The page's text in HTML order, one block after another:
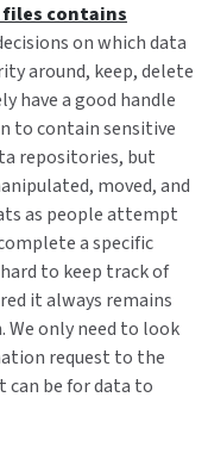
files contains
on which data
around, keep, delete
have a good handle
to contain sensitive
repositories, but
moved, and
as people attempt
a specific
to keep track of
it always remains
only need to look
request to the
can be for data to